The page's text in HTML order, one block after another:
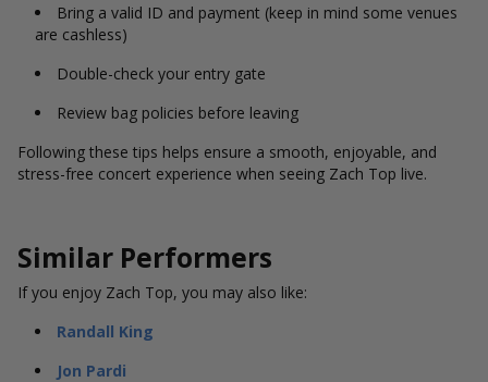
Bring a valid ID and payment (keep in mind some venues
are cashless)
Double-check your entry gate
Review bag policies before leaving
Following these tips helps ensure a smooth, enjoyable, and
stress-free concert experience when seeing Zach Top live.
Similar Performers
If you enjoy Zach Top, you may also like:
Randall King
Jon Pardi